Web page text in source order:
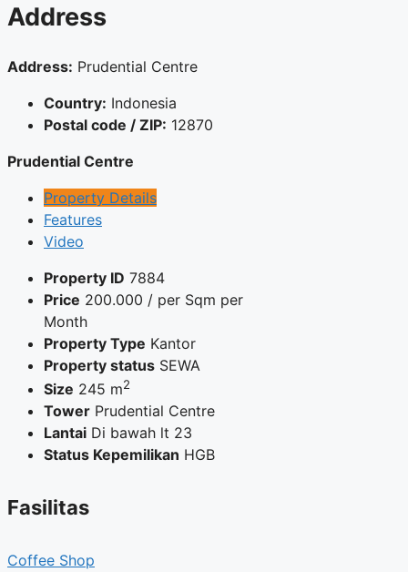
Address
Address: Prudential Centre
Country: Indonesia
Postal code / ZIP: 12870
Prudential Centre
Property Details
Features
Video
Property ID 7884
Price 200.000 / per Sqm per
Month
Property Type Kantor
Property status SEWA
Size 245 m2
Tower Prudential Centre
Lantai Di bawah lt 23
Status Kepemilikan HGB
Fasilitas
Coffee Shop